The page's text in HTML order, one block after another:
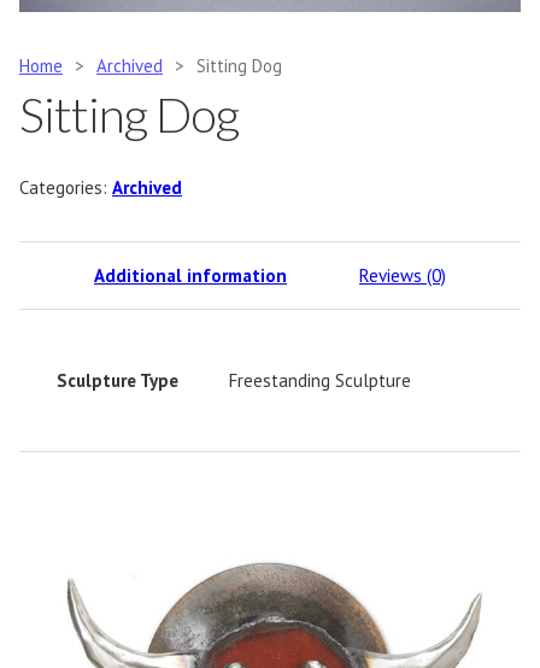
Home > Archived > Sitting Dog
Sitting Dog
Categories: Archived
Additional information Reviews (0)
Sculpture Type Freestanding Sculpture